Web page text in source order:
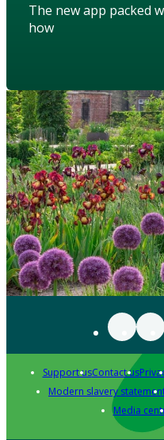
The new app packed
how
Support usContact us
Modern slavery
Media